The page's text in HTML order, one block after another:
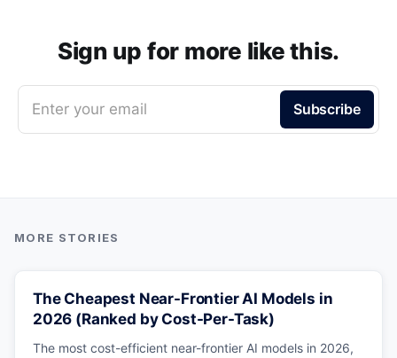
Sign up for more like this.
Enter your email Subscribe
The Cheapest Near-Frontier AI Models in
2026 (Ranked by Cost-Per-Task)
The most cost-efficient near-frontier AI models in 2026,